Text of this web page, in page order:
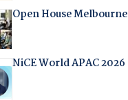
Open House Melbourne
NiCE World APAC 2026